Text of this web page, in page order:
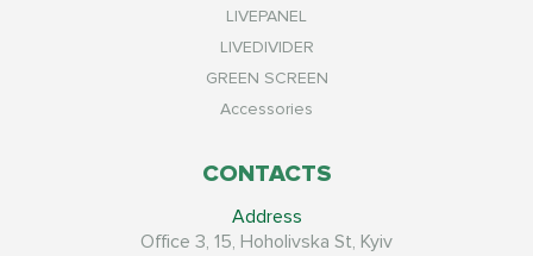
LIVEPANEL
LIVEDIVIDER
GREEN SCREEN
Accessories
CONTACTS
Address
Office 3, 15, Hoholivska St, Kyiv